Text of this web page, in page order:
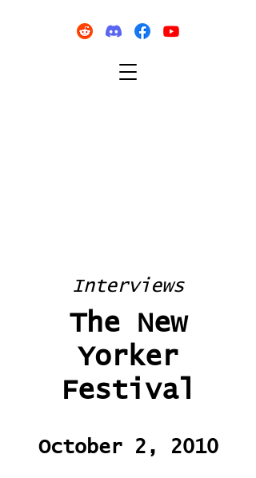
Interviews
The New
Yorker
Festival
October 2, 2010